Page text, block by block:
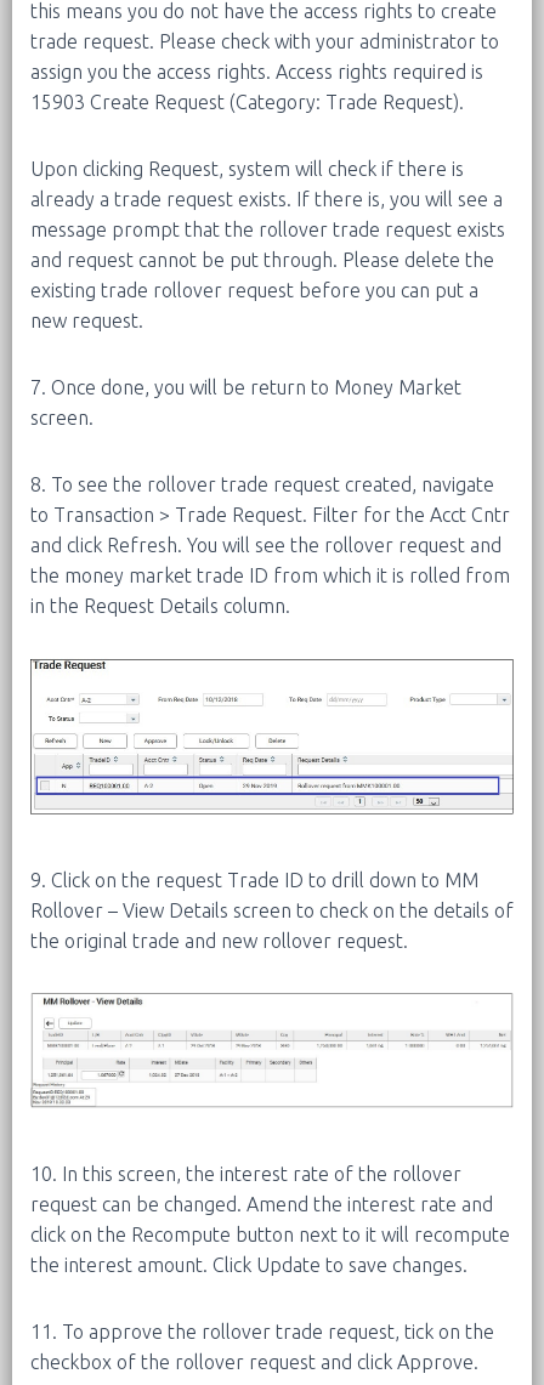
this means you do not have the access rights to create
trade request. Please check with your administrator to
assign you the access rights. Access rights required is
15903 Create Request (Category: Trade Request).
Upon clicking Request, system will check if there is
already a trade request exists. If there is, you will see a
message prompt that the rollover trade request exists
and request cannot be put through. Please delete the
existing trade rollover request before you can put a
new request.
7. Once done, you will be return to Money Market
screen.
8. To see the rollover trade request created, navigate
to Transaction > Trade Request. Filter for the Acct Cntr
and click Refresh. You will see the rollover request and
the money market trade ID from which it is rolled from
in the Request Details column.
9. Click on the request Trade ID to drill down to MM
Rollover – View Details screen to check on the details of
the original trade and new rollover request.
10. In this screen, the interest rate of the rollover
request can be changed. Amend the interest rate and
click on the Recompute button next to it will recompute
the interest amount. Click Update to save changes.
11. To approve the rollover trade request, tick on the
checkbox of the rollover request and click Approve.